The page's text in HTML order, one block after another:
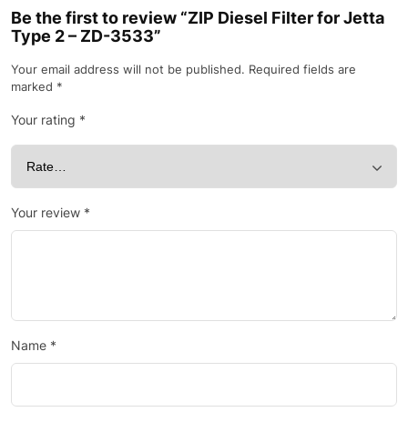
Be the first to review “ZIP Diesel Filter for Jetta
Type 2 – ZD-3533”
Your email address will not be published. Required fields are
marked *
Your rating *
Your review *
Name *